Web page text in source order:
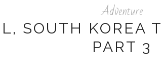
Adventure
SOUTH KOREA
PART 3